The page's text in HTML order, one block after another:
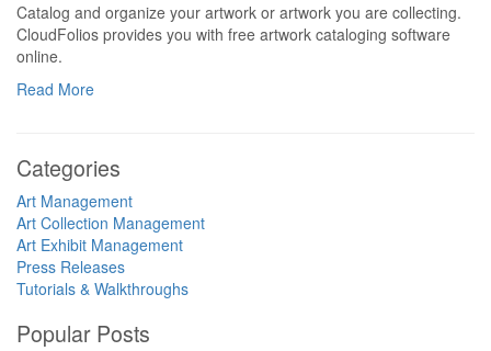
Catalog and organize your artwork or artwork you are collecting.
CloudFolios provides you with free artwork cataloging software
online.
Read More
Categories
Art Management
Art Collection Management
Art Exhibit Management
Press Releases
Tutorials & Walkthroughs
Popular Posts